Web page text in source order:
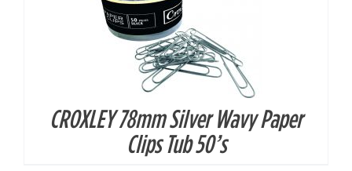
CROXLEY 78mm Silver Wavy Paper
Clips Tub 50’s
DETAILS